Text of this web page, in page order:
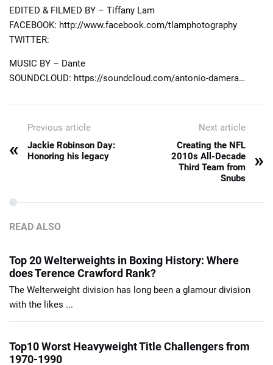
EDITED & FILMED BY – Tiffany Lam
FACEBOOK: http://www.facebook.com/tlamphotography
TWITTER:
MUSIC BY – Dante
SOUNDCLOUD: https://soundcloud.com/antonio-damera…
Previous article
«
Jackie Robinson Day:
Honoring his legacy
Next article
Creating the NFL
2010s All-Decade
Third Team from
Snubs
»
READ ALSO
Top 20 Welterweights in Boxing History: Where
does Terence Crawford Rank?
The Welterweight division has long been a glamour division
with the likes ...
Top10 Worst Heavyweight Title Challengers from
1970-1990